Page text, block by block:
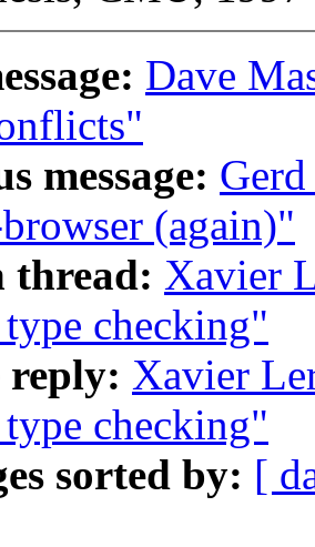
Dave
message:
(again)"
thread: Xavier
checking"
reply: Xavier
checking"
sorted by: [